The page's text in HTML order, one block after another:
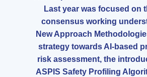
Last year was focused on
consensus working
New Approach
strategy towards AI-based
risk assessment, the
ASPIS Safety Profiling